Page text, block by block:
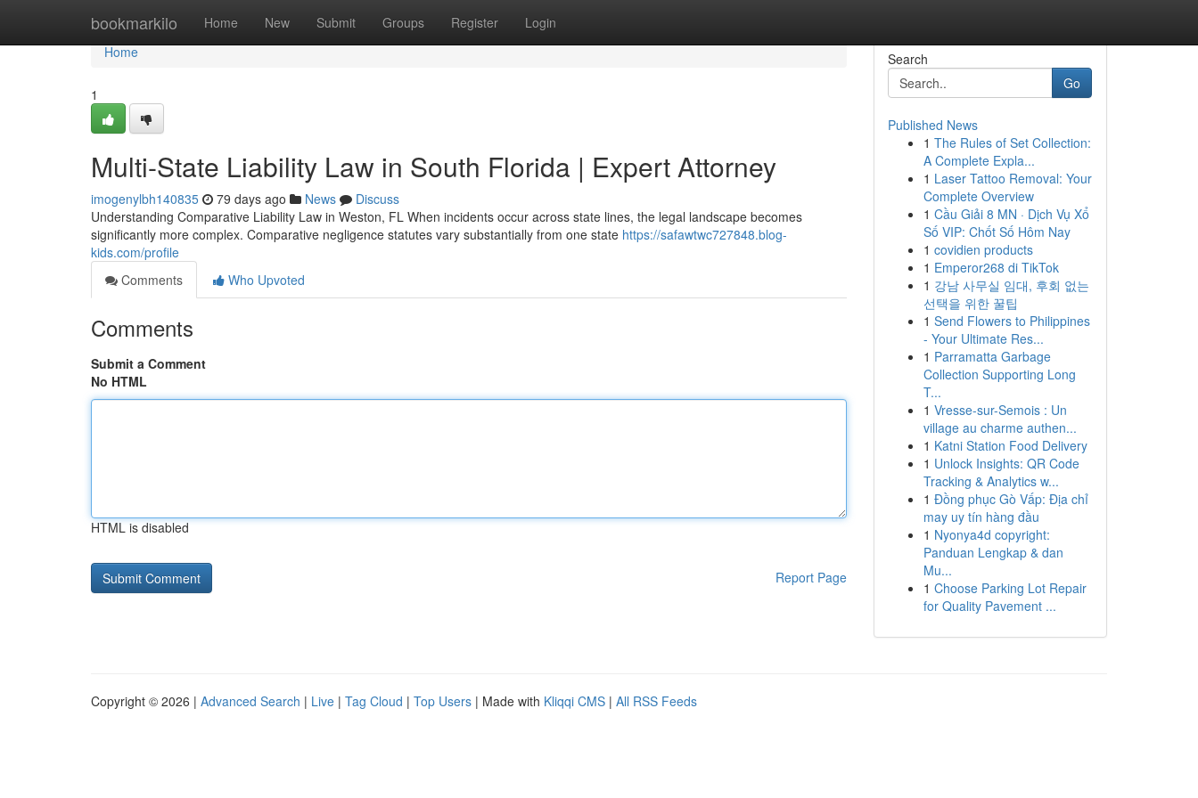
bookmarkilo Home New Submit Groups Register Login
Home
Home
1
Multi-State Liability Law in South Florida | Expert Attorney
imogenylbh140835 79 days ago News
Discuss
Understanding Comparative Liability Law in Weston, FL When incidents occur across state lines, the legal landscape becomes
significantly more complex. Comparative negligence statutes vary substantially from one state https://safawtwc727848.blog-
kids.com/profile
Comments
Who Upvoted
Comments
Submit a Comment
No HTML
HTML is disabled
Report Page
Search
Go
Published News
1 The Rules of Set Collection:
A Complete Expla...
1 Laser Tattoo Removal: Your
Complete Overview
1 Cầu Giải 8 MN · Dịch Vụ Xổ
Số VIP: Chốt Số Hôm Nay
1 covidien products
1 Emperor268 di TikTok
1 강남 사무실 임대, 후회 없는
선택을 위한 꿀팁
1 Send Flowers to Philippines
- Your Ultimate Res...
1 Parramatta Garbage
Collection Supporting Long
T...
1 Vresse-sur-Semois : Un
village au charme authen...
1 Katni Station Food Delivery
1 Unlock Insights: QR Code
Tracking & Analytics w...
1 Đồng phục Gò Vấp: Địa chỉ
may uy tín hàng đầu
1 Nyonya4d copyright:
Panduan Lengkap & dan
Mu...
1 Choose Parking Lot Repair
for Quality Pavement ...
Copyright © 2026 | Advanced Search | Live | Tag Cloud | Top Users | Made with Kliqqi CMS | All RSS Feeds